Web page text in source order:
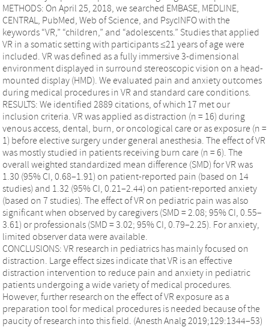
METHODS: On April 25, 2018, we searched EMBASE, MEDLINE,
CENTRAL, PubMed, Web of Science, and PsycINFO with the
keywords “VR,” “children,” and “adolescents.” Studies that applied
VR in a somatic setting with participants ≤21 years of age were
included. VR was defined as a fully immersive 3-dimensional
environment displayed in surround stereoscopic vision on a head-
mounted display (HMD). We evaluated pain and anxiety outcomes
during medical procedures in VR and standard care conditions.
RESULTS: We identified 2889 citations, of which 17 met our
inclusion criteria. VR was applied as distraction (n = 16) during
venous access, dental, burn, or oncological care or as exposure (n =
1) before elective surgery under general anesthesia. The effect of VR
was mostly studied in patients receiving burn care (n = 6). The
overall weighted standardized mean difference (SMD) for VR was
1.30 (95% CI, 0.68–1.91) on patient-reported pain (based on 14
studies) and 1.32 (95% CI, 0.21–2.44) on patient-reported anxiety
(based on 7 studies). The effect of VR on pediatric pain was also
significant when observed by caregivers (SMD = 2.08; 95% CI, 0.55–
3.61) or professionals (SMD = 3.02; 95% CI, 0.79–2.25). For anxiety,
limited observer data were available.
CONCLUSIONS: VR research in pediatrics has mainly focused on
distraction. Large effect sizes indicate that VR is an effective
distraction intervention to reduce pain and anxiety in pediatric
patients undergoing a wide variety of medical procedures.
However, further research on the effect of VR exposure as a
preparation tool for medical procedures is needed because of the
paucity of research into this field. (Anesth Analg 2019;129:1344–53)